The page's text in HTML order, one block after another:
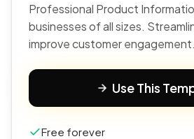
Professional Product
businesses of all sizes.
improve customer engagement.
Use This
Free forever